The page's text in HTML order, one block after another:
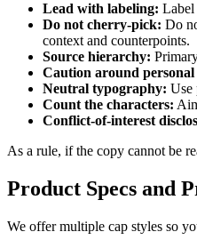
Lead with labeling: Label
Do not cherry-pick: Do
context and counterpoints.
Source hierarchy:
Caution around personal
Neutral typography: Use
Count the characters:
Conflict-of-interest
As a rule, if the copy cannot be
Product Specs and
We offer multiple cap styles so